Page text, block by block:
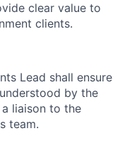
clear value to
clients.
Lead shall ensure
by the
liaison to the
team.